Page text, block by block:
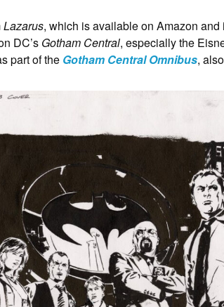
Lazarus, which is available on Amazon
DC’s Gotham Central, especially the
part of the Gotham Central Omnibus,